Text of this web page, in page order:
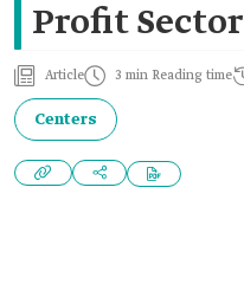
Profit Sector
Article 3 min Reading time
Centers